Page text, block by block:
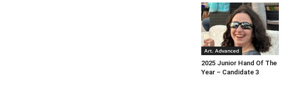
Art. Advanced
2025 Junior Hand Of The
Year – Candidate 3